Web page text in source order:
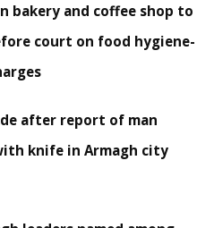
bakery and coffee shop to
court on food hygiene-
after report of man
knife in Armagh city